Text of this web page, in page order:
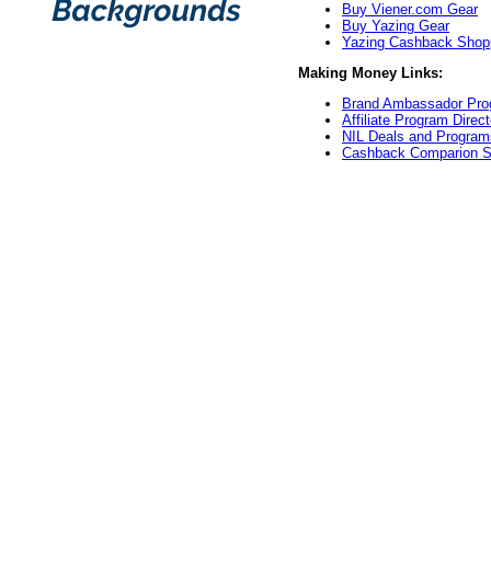
Buy Viener.com Gear
Buy Yazing Gear
Yazing Cashback
Making Money Links:
Brand Ambassador
Affiliate Program
NIL Deals and
Cashback Comparion